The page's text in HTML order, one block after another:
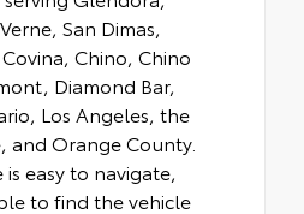
San Dimas,
Chino, Chino
Diamond Bar,
Los Angeles, the
and Orange County.
easy to navigate,
to find the vehicle